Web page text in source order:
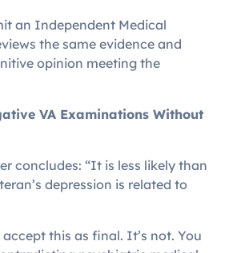
an Independent Medical
the same evidence and
opinion meeting the
VA Examinations Without
concludes: “It is less likely than
depression is related to
this as final. It’s not. You